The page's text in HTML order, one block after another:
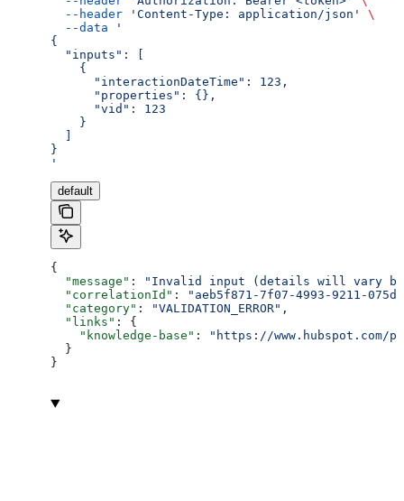
  --header
'Content-Type: application/json'
\
  --data
'
{
  "inputs": [
    {
      "interactionDateTime": 123,
      "properties": {},
      "vid": 123
    }
}
'
default
{
  "message"
:
"Invalid input (details will vary
  "correlationId"
:
"aeb5f871-7f07-4993-9211-
  "category"
: "VALIDATION_ERROR" ,
  "links"
: {
    "knowledge-base"
:
"https://www.hubspot.com/
  }
}